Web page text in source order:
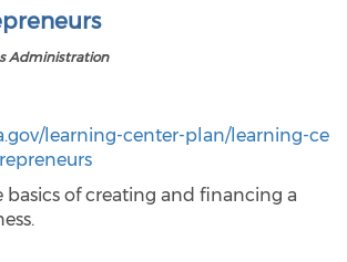
Administration
learning-center-plan/learning-ce
basics of creating and financing a